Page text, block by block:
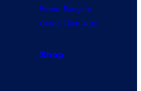
Power Rangers
Grand Theft Auto
Shop